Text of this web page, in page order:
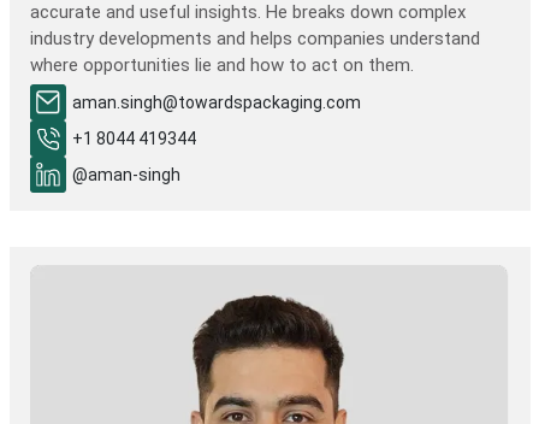
accurate and useful insights. He breaks down complex
industry developments and helps companies understand
where opportunities lie and how to act on them.
aman.singh@towardspackaging.com
+1 8044 419344
@aman-singh